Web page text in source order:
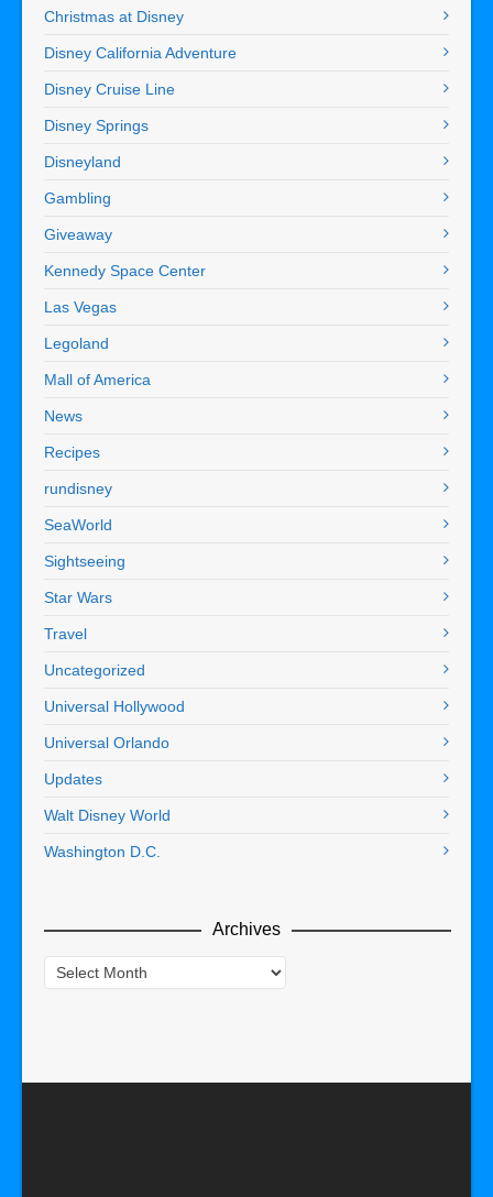
Christmas at Disney
Disney California Adventure
Disney Cruise Line
Disney Springs
Disneyland
Gambling
Giveaway
Kennedy Space Center
Las Vegas
Legoland
Mall of America
News
Recipes
rundisney
SeaWorld
Sightseeing
Star Wars
Travel
Uncategorized
Universal Hollywood
Universal Orlando
Updates
Walt Disney World
Washington D.C.
Archives
Archives